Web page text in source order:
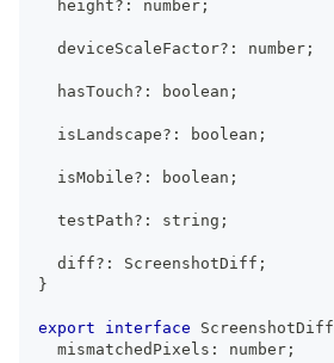
  height
? : number ;
  deviceScaleFactor
? : number ;
  hasTouch
? : boolean ;
  isLandscape
? : boolean ;
  isMobile
? : boolean ;
  testPath
? : string ;
  diff
? : ScreenshotDiff ;
}
export interface ScreenshotDiff
  mismatchedPixels
: number ;